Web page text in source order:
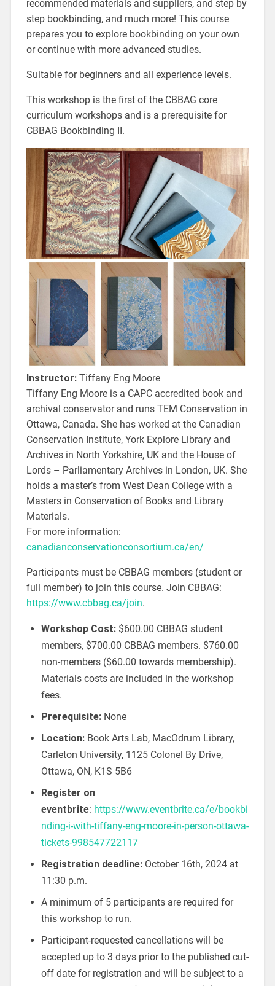
recommended materials and suppliers, and step by
step bookbinding, and much more! This course
prepares you to explore bookbinding on your own
or continue with more advanced studies.
Suitable for beginners and all experience levels.
This workshop is the first of the CBBAG core
curriculum workshops and is a prerequisite for
CBBAG Bookbinding II.
Instructor: Tiffany Eng Moore
Tiffany Eng Moore is a CAPC accredited book and
archival conservator and runs TEM Conservation in
Ottawa, Canada. She has worked at the Canadian
Conservation Institute, York Explore Library and
Archives in North Yorkshire, UK and the House of
Lords – Parliamentary Archives in London, UK. She
holds a master’s from West Dean College with a
Masters in Conservation of Books and Library
Materials.
For more information:
canadianconservationconsortium.ca/en/
Participants must be CBBAG members (student or
full member) to join this course. Join CBBAG:
https://www.cbbag.ca/join.
Workshop Cost: $600.00 CBBAG student
members, $700.00 CBBAG members. $760.00
non-members ($60.00 towards membership).
Materials costs are included in the workshop
fees.
Prerequisite: None
Location:Book Arts Lab, MacOdrum Library,
Carleton University, 1125 Colonel By Drive,
Ottawa, ON, K1S 5B6
Register on
eventbrite: https://www.eventbrite.ca/e/bookbi
nding-i-with-tiffany-eng-moore-in-person-ottawa-
tickets-998547722117
Registration deadline: October 16th, 2024 at
11:30 p.m.
A minimum of 5 participants are required for
this workshop to run.
Participant-requested cancellations will be
accepted up to 3 days prior to the published cut-
off date for registration and will be subject to a